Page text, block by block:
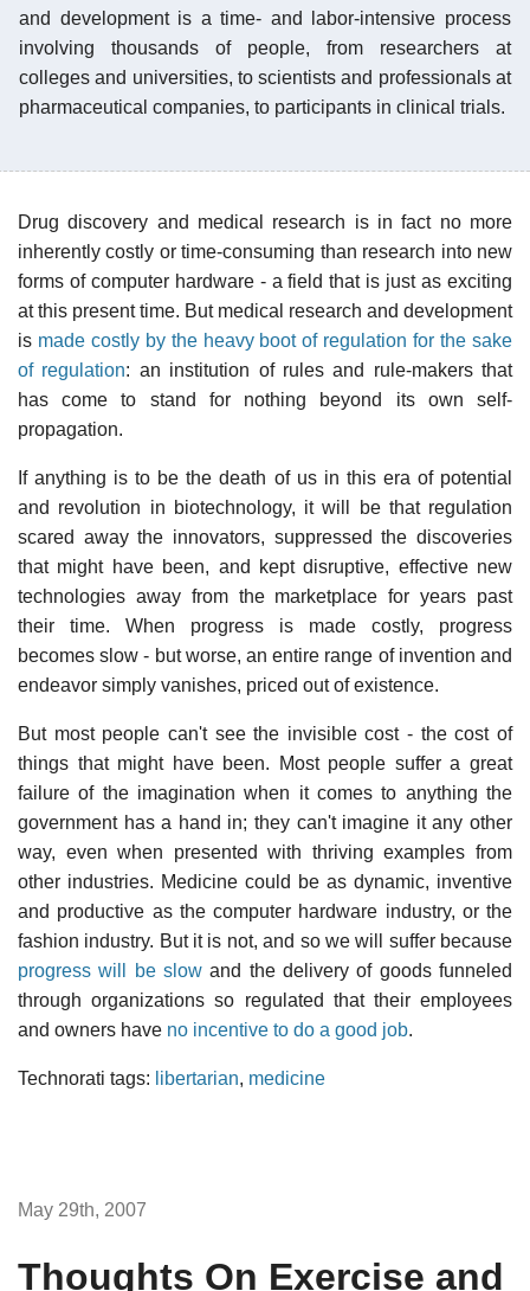
and development is a time- and labor-intensive process
involving thousands of people, from researchers at
colleges and universities, to scientists and professionals at
pharmaceutical companies, to participants in clinical trials.
Drug discovery and medical research is in fact no more
inherently costly or time-consuming than research into new
forms of computer hardware - a field that is just as exciting
at this present time. But medical research and development
is made costly by the heavy boot of regulation for the sake
of regulation: an institution of rules and rule-makers that
has come to stand for nothing beyond its own self-
propagation.
If anything is to be the death of us in this era of potential
and revolution in biotechnology, it will be that regulation
scared away the innovators, suppressed the discoveries
that might have been, and kept disruptive, effective new
technologies away from the marketplace for years past
their time. When progress is made costly, progress
becomes slow - but worse, an entire range of invention and
endeavor simply vanishes, priced out of existence.
But most people can't see the invisible cost - the cost of
things that might have been. Most people suffer a great
failure of the imagination when it comes to anything the
government has a hand in; they can't imagine it any other
way, even when presented with thriving examples from
other industries. Medicine could be as dynamic, inventive
and productive as the computer hardware industry, or the
fashion industry. But it is not, and so we will suffer because
progress will be slow and the delivery of goods funneled
through organizations so regulated that their employees
and owners have no incentive to do a good job.
Technorati tags: libertarian, medicine
May 29th, 2007
Thoughts On Exercise and